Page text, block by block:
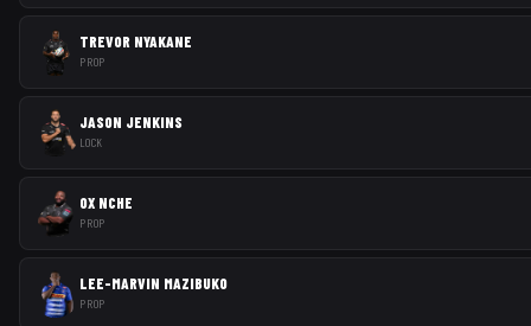
TREVOR NYAKANE
PROP
JASON JENKINS
LOCK
OX NCHE
PROP
LEE-MARVIN MAZIBUKO
PROP